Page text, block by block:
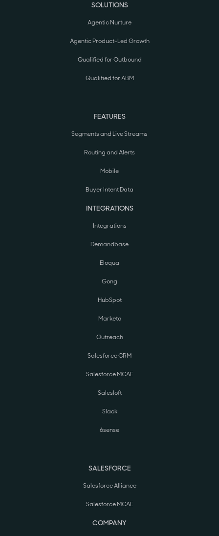
SOLUTIONS
Agentic Nurture
Agentic Product-Led Growth
Qualified for Outbound
Qualified for ABM
FEATURES
Segments and Live Streams
Routing and Alerts
Mobile
Buyer Intent Data
INTEGRATIONS
Integrations
Demandbase
Eloqua
Gong
HubSpot
Marketo
Outreach
Salesforce CRM
Salesforce MCAE
Salesloft
Slack
6sense
SALESFORCE
Salesforce Alliance
Salesforce MCAE
COMPANY